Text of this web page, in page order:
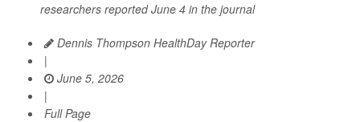
researchers reported June 4 in the journal
Dennis Thompson HealthDay Reporter
|
June 5, 2026
|
Full Page